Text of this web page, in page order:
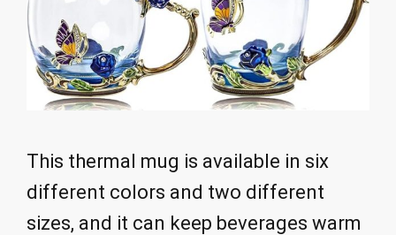
This thermal mug is available in six
different colors and two different
sizes, and it can keep beverages warm